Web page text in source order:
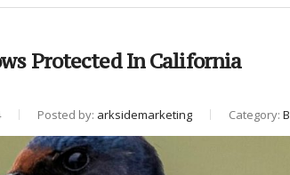
Protected In California
Posted by: arksidemarketing Category: